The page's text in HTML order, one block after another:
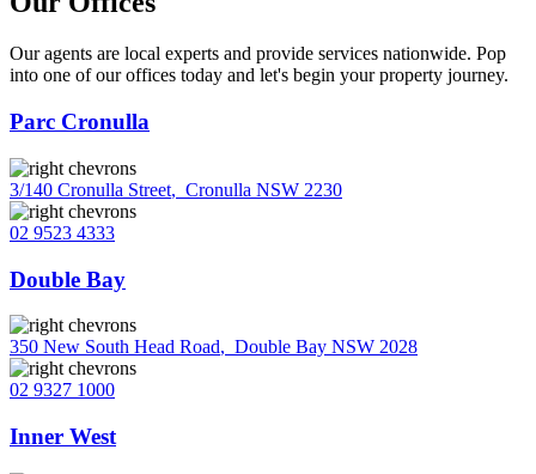
Our agents are local experts and provide services nationwide. Pop
into one of our offices today and let's begin your property journey.
Parc Cronulla
3/140 Cronulla Street, Cronulla NSW 2230
02 9523 4333
Double Bay
350 New South Head Road, Double Bay NSW 2028
02 9327 1000
Inner West